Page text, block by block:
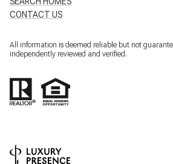
CONTACT US
All information is deemed reliable but not
independently reviewed and verified.